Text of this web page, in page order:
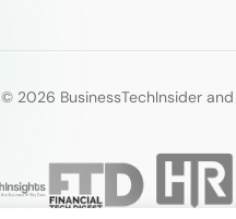
© 2026 BusinessTechInsider